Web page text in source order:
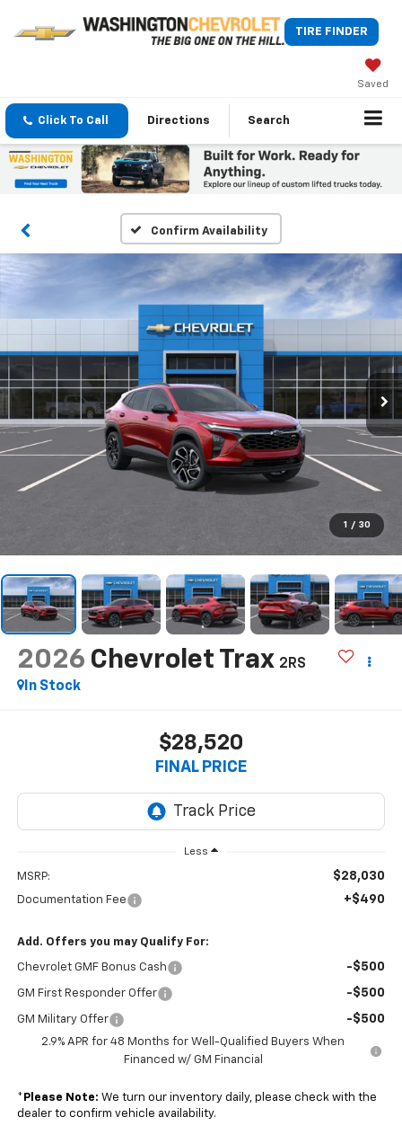
TIRE FINDER
Saved
Click To Call Directions Search
Confirm Availability
1 / 30
2026 Chevrolet Trax 2RS
In Stock
$28,520
FINAL PRICE
Less
MSRP: $28,030
Documentation Fee +$490
Add. Offers you may Qualify For:
Chevrolet GMF Bonus Cash -$500
GM First Responder Offer -$500
GM Military Offer -$500
2.9% APR for 48 Months for Well-Qualified Buyers When
Financed w/ GM Financial
* Please Note: We turn our inventory daily, please check with the
dealer to confirm vehicle availability.